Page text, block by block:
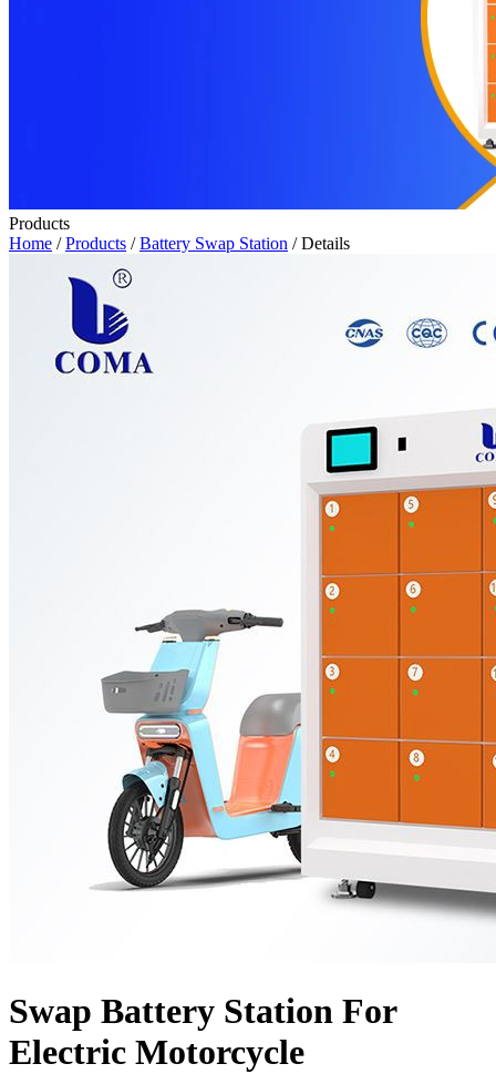
Products
Home /Products /Battery Swap Station / Details
Swap Battery Station For
Electric Motorcycle